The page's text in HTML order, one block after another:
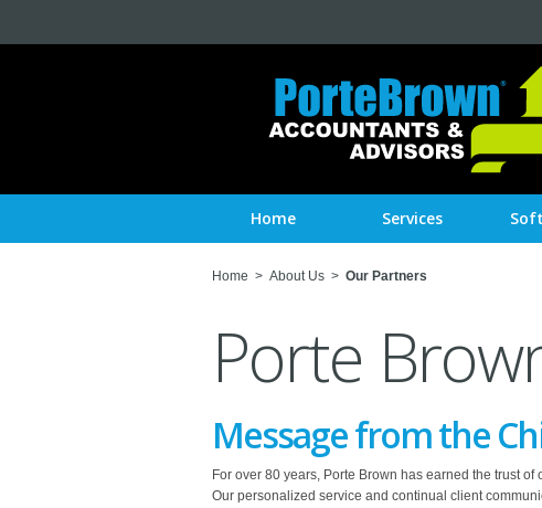
Home Services
Home > About Us > Our Partners
Porte
Message from the
For over 80 years, Porte Brown has earned the trust
Our personalized service and continual client